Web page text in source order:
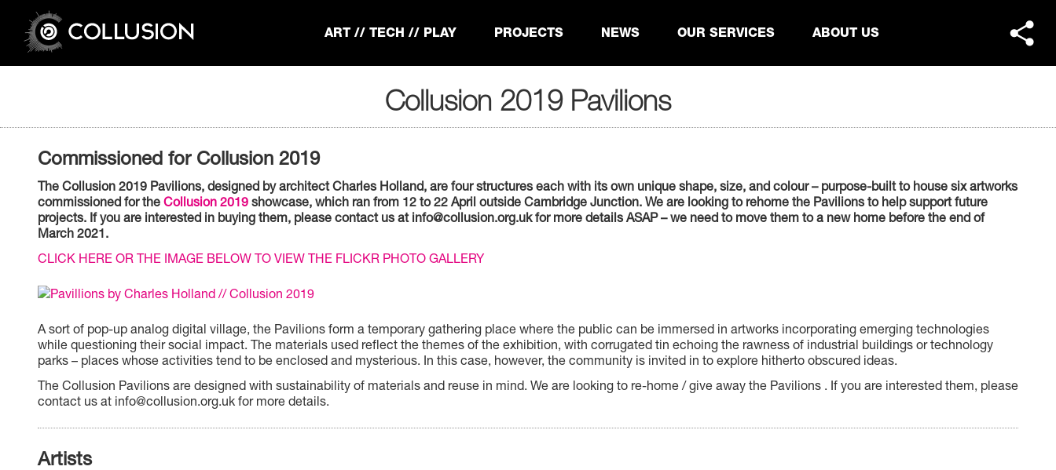
ART // TECH // PLAY PROJECTS NEWS OUR SERVICES ABOUT US
Collusion 2019 Pavilions
Commissioned for Collusion 2019
The Collusion 2019 Pavilions, designed by architect Charles Holland, are four structures each with its own unique shape, size, and colour – purpose-built to house six artworks
commissioned for the Collusion 2019 showcase, which ran from 12 to 22 April outside Cambridge Junction. We are looking to rehome the Pavilions to help support future
projects. If you are interested in buying them, please contact us at info@collusion.org.uk for more details ASAP – we need to move them to a new home before the end of
March 2021.
CLICK HERE OR THE IMAGE BELOW TO VIEW THE FLICKR PHOTO GALLERY
A sort of pop-up analog digital village, the Pavilions form a temporary gathering place where the public can be immersed in artworks incorporating emerging technologies
while questioning their social impact. The materials used reflect the themes of the exhibition, with corrugated tin echoing the rawness of industrial buildings or technology
parks – places whose activities tend to be enclosed and mysterious. In this case, however, the community is invited in to explore hitherto obscured ideas.
The Collusion Pavilions are designed with sustainability of materials and reuse in mind. We are looking to re-home / give away the Pavilions . If you are interested them, please
contact us at info@collusion.org.uk for more details.
Artists